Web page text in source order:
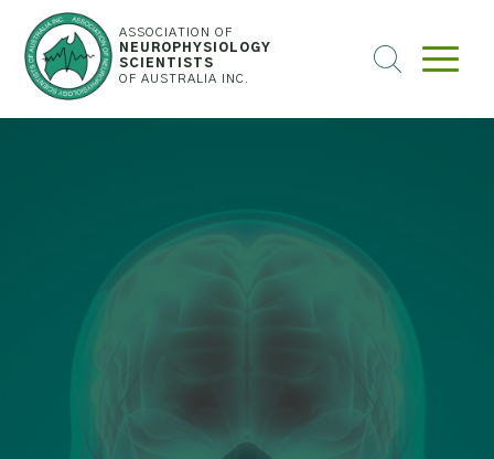
ASSOCIATION OF
NEUROPHYSIOLOGY
SCIENTISTS
OF AUSTRALIA INC.
SEARCH